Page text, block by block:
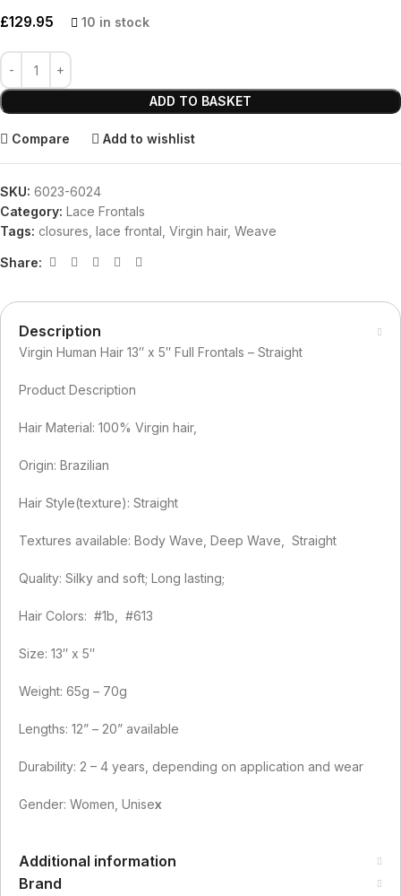
£129.95 10 in stock
ADD TO BASKET
Compare Add to wishlist
SKU: 6023-6024
Category: Lace Frontals
Tags: closures lace frontal Virgin hair, Weave
Share:
Description
Virgin Human Hair 13″ x 5″ Full Frontals – Straight
Product Description
Hair Material: 100% Virgin hair,
Origin: Brazilian
Hair Style(texture): Straight
Textures available: Body Wave, Deep Wave, Straight
Quality: Silky and soft; Long lasting;
Hair Colors: #1b, #613
Size: 13″ x 5″
Weight: 65g – 70g
Lengths: 12” – 20” available
Durability: 2 – 4 years, depending on application and wear
Gender: Women, Unisex
Additional information
Brand